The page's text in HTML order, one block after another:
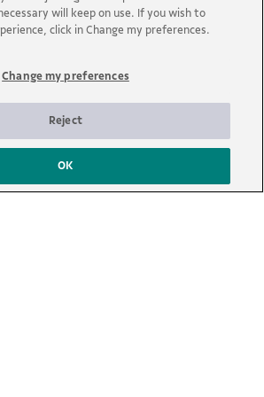
will keep on use. If you wish to
click in Change my preferences.
Change my preferences
Reject
OK